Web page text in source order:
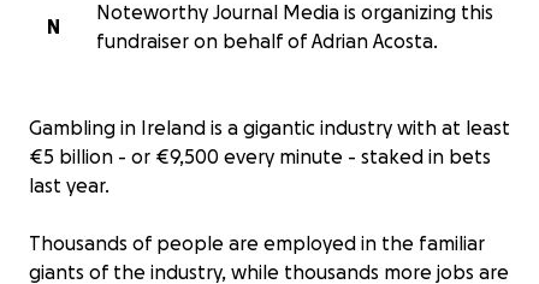
N
Noteworthy Journal Media is organizing this
fundraiser on behalf of Adrian Acosta.
Gambling in Ireland is a gigantic industry with at least
€5 billion - or €9,500 every minute - staked in bets
last year.
Thousands of people are employed in the familiar
giants of the industry, while thousands more jobs are